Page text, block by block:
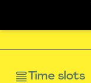
Time slots